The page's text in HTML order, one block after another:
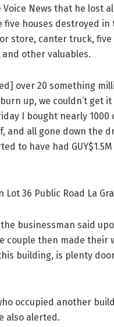
Voice News that he lost
houses destroyed in
store, canter truck,
other valuables.
over 20 something
up, we couldn’t get it
I bought nearly 1000
and all gone down the
to have had
36 Public Road La
businessman said
couple then made
building, is plenty
occupied another
also alerted.